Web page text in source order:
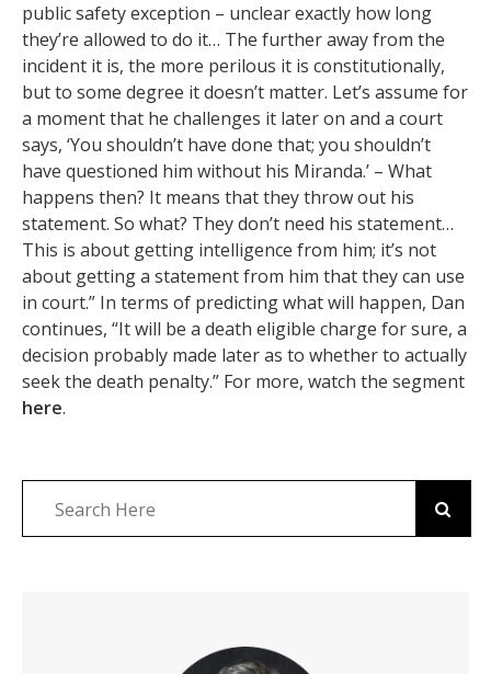
public safety exception – unclear exactly how long
they’re allowed to do it… The further away from the
incident it is, the more perilous it is constitutionally,
but to some degree it doesn’t matter. Let’s assume for
a moment that he challenges it later on and a court
says, ‘You shouldn’t have done that; you shouldn’t
have questioned him without his Miranda.’ – What
happens then? It means that they throw out his
statement. So what? They don’t need his statement…
This is about getting intelligence from him; it’s not
about getting a statement from him that they can use
in court.” In terms of predicting what will happen, Dan
continues, “It will be a death eligible charge for sure, a
decision probably made later as to whether to actually
seek the death penalty.” For more, watch the segment
here.